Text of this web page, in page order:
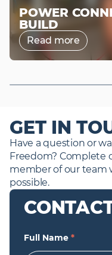
POWER
BUILD
Read more
GET IN
Have a question or
Freedom? Complete
member of our team
possible.
Full Name *